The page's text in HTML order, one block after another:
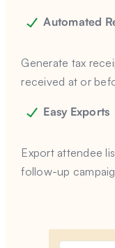
Automated
Generate tax
received at or
Easy Exports
Export attendee
follow-up